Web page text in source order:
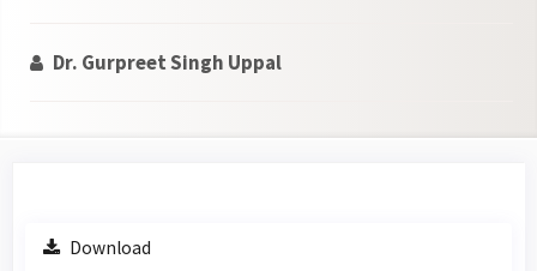
Dr. Gurpreet Singh Uppal
Article
Download